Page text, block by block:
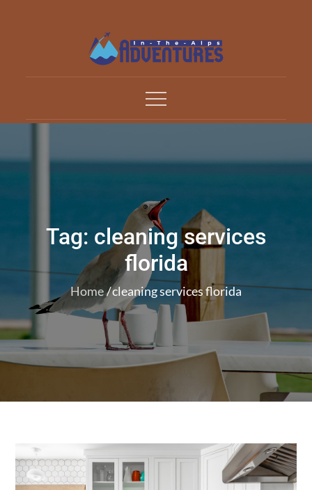
Adventures In The Alp
Tag: cleaning services
florida
Home cleaning services florida